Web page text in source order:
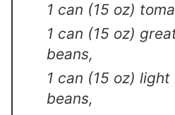
1 can (15 oz)
1 can (15 oz)
beans,
1 can (15 oz)
beans,